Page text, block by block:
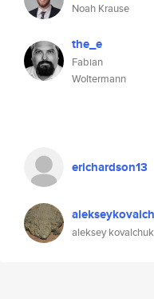
Noah Krause
the_e
Fabian
Woltermann
erichardson13
aleksey kovalchuk